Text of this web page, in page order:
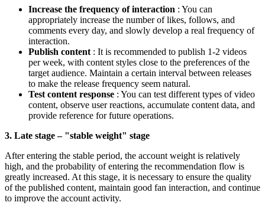
Increase the frequency of interaction : You can
appropriately increase the number of likes, follows, and
comments every day, and slowly develop a real frequency of
interaction.
Publish content : It is recommended to publish 1-2 videos
per week, with content styles close to the preferences of the
target audience. Maintain a certain interval between releases
to make the release frequency seem natural.
Test content response : You can test different types of video
content, observe user reactions, accumulate content data, and
provide reference for future operations.
3. Late stage – "stable weight" stage
After entering the stable period, the account weight is relatively
high, and the probability of entering the recommendation flow is
greatly increased. At this stage, it is necessary to ensure the quality
of the published content, maintain good fan interaction, and continue
to improve the account activity.